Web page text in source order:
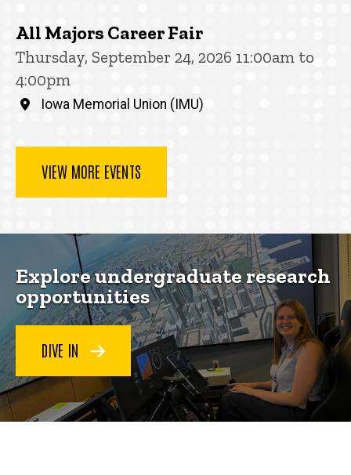
All Majors Career Fair
Thursday, September 24, 2026 11:00am to
4:00pm
Iowa Memorial Union (IMU)
VIEW MORE EVENTS
Explore undergraduate research
opportunities
DIVE IN